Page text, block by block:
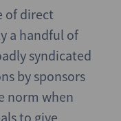
of direct
a handful of
syndicated
by sponsors
norm when
to give